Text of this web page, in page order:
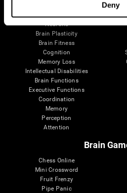
Deny
Parts of the Brain
Neurons
Brain Plasticity
Brain Fitness
Cognition
Memory Loss
Intellectual Disabilities
Brain Functions
Executive Functions
Coordination
Memory
Perception
Attention
Brain
Chess Online
Mini Crossword
Fruit Frenzy
Pipe Panic